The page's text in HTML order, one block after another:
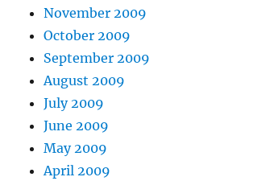
November 2009
October 2009
September 2009
August 2009
July 2009
June 2009
May 2009
April 2009